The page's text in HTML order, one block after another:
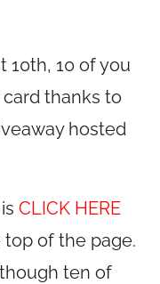
10th, 10 of you
card thanks to
hosted
CLICK HERE
of the page.
ten of